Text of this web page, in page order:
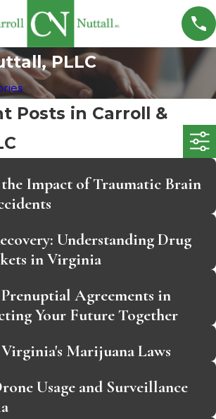
PLLC
Posts in Carroll &
Impact of Traumatic Brain
Understanding Drug
in Virginia
Agreements in
Your Future Together
Marijuana Laws
Usage and Surveillance